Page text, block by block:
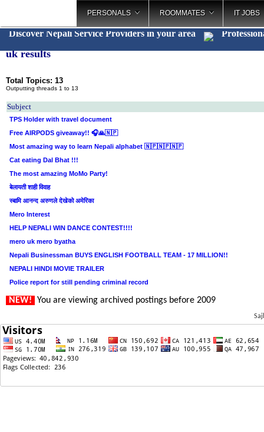
PERSONALS ROOMMATES IT JOBS
Discover Nepali Service Providers in your area
uk results
Total Topics: 13
Outputting threads 1 to 13
Subject
TPS Holder with travel document
Free AIRPODS giveaway!! 🎧🙏🇳🇵
Most amazing way to learn Nepali alphabet 🇳🇵🇳🇵🇳🇵
Cat eating Dal Bhat !!!
The most amazing MoMo Party!
बेलायती शाही विवाह
स्बामि आनन्द अरुणले देखेको अमेरिका
Mero Interest
HELP NEPALI WIN DANCE CONTEST!!!!
mero uk mero byatha
Nepali Businessman BUYS ENGLISH FOOTBALL TEAM - 17 MILLION!!
NEPALI HINDI MOVIE TRAILER
Police report for still pending criminal record
NEW! You are viewing archived postings before 2009